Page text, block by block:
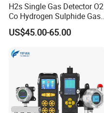
H2s Single Gas Detector O2
Co Hydrogen Sulphide Gas
Monitor Portable Gas Clip
H2s Monitor
US$45.00-65.00